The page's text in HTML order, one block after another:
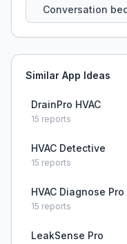
Conversation
Similar App Ideas
DrainPro HVAC
15 reports
HVAC Detective
15 reports
HVAC Diagnose Pro
15 reports
LeakSense Pro